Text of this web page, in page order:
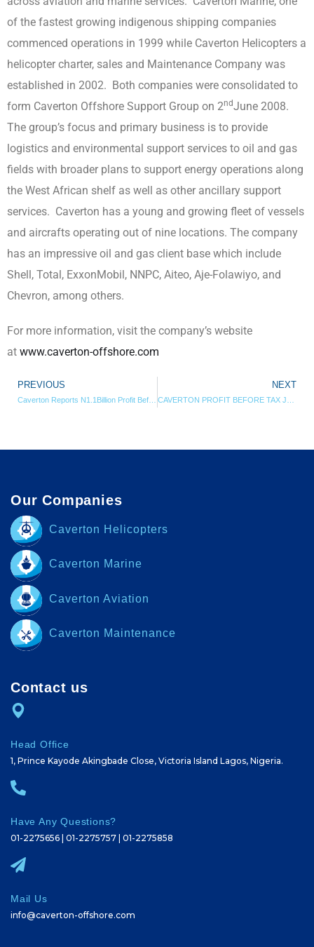
of the fastest growing indigenous shipping companies
commenced operations in 1999 while Caverton Helicopters a
helicopter charter, sales and Maintenance Company was
established in 2002. Both companies were consolidated to
form Caverton Offshore Support Group on 2ndJune 2008.
The group’s focus and primary business is to provide
logistics and environmental support services to oil and gas
fields with broader plans to support energy operations along
the West African shelf as well as other ancillary support
services. Caverton has a young and growing fleet of vessels
and aircrafts operating out of nine locations. The company
has an impressive oil and gas client base which include
Shell, Total, ExxonMobil, NNPC, Aiteo, Aje-Folawiyo, and
Chevron, among others.
For more information, visit the company’s website
at www.caverton-offshore.com
PREVIOUS NEXT
Our Companies
Caverton Helicopters
Caverton Marine
Caverton Aviation
Caverton Maintenance
Contact us
Head Office
1, Prince Kayode Akingbade Close, Victoria Island Lagos, Nigeria.
Have Any Questions?
01-2275656 | 01-2275757 | 01-2275858
Mail Us
info@caverton-offshore.com